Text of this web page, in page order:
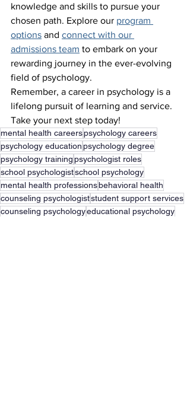
knowledge and skills to pursue your
chosen path. Explore our program
options and connect with our
admissions team to embark on your
rewarding journey in the ever-evolving
field of psychology.
Remember, a career in psychology is a
lifelong pursuit of learning and service.
Take your next step today!
mental health careerspsychology careers
psychology educationpsychology degree
psychology trainingpsychologist roles
school psychologistschool psychology
mental health professionsbehavioral health
counseling psychologiststudent support services
counseling psychologyeducational psychology